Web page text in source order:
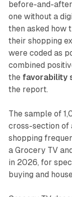
before-and-
one without a
then asked how
their shopping
were coded as
combined
the favorability
the report.
The sample of
cross-section of
shopping
a Grocery TV
in 2026, for
buying and